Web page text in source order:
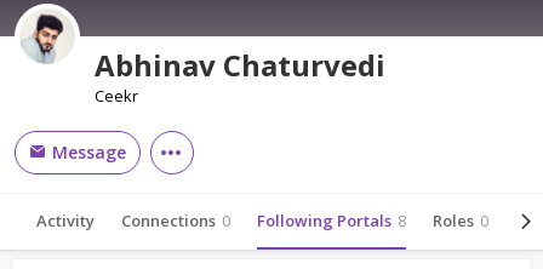
Abhinav Chaturvedi
Ceekr
Message
Activity Connections 0 Following Portals 8 Roles 0